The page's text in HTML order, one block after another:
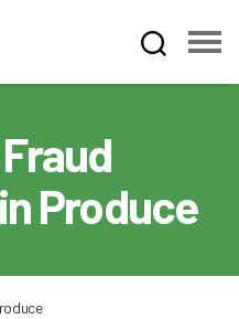
Produce